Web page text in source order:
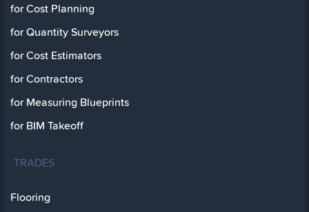
for Cost Planning
for Quantity Surveyors
for Cost Estimators
for Contractors
for Measuring Blueprints
for BIM Takeoff
TRADES
Flooring